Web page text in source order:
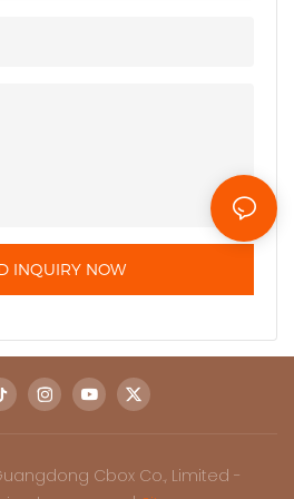
INQUIRY NOW
Cbox Co., Limited -